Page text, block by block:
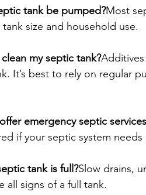
tank be pumped?Most
size and household use.
my septic tank?
It’s best to rely on regular
emergency septic
if your septic system
tank is full?Slow drains,
all signs of a full tank.